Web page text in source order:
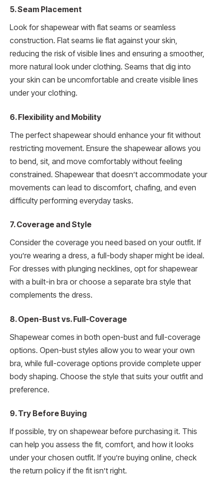
5. Seam Placement
Look for shapewear with flat seams or seamless
construction. Flat seams lie flat against your skin,
reducing the risk of visible lines and ensuring a smoother,
more natural look under clothing. Seams that dig into
your skin can be uncomfortable and create visible lines
under your clothing.
6. Flexibility and Mobility
The perfect shapewear should enhance your fit without
restricting movement. Ensure the shapewear allows you
to bend, sit, and move comfortably without feeling
constrained. Shapewear that doesn’t accommodate your
movements can lead to discomfort, chafing, and even
difficulty performing everyday tasks.
7. Coverage and Style
Consider the coverage you need based on your outfit. If
you’re wearing a dress, a full-body shaper might be ideal.
For dresses with plunging necklines, opt for shapewear
with a built-in bra or choose a separate bra style that
complements the dress.
8. Open-Bust vs. Full-Coverage
Shapewear comes in both open-bust and full-coverage
options. Open-bust styles allow you to wear your own
bra, while full-coverage options provide complete upper
body shaping. Choose the style that suits your outfit and
preference.
9. Try Before Buying
If possible, try on shapewear before purchasing it. This
can help you assess the fit, comfort, and how it looks
under your chosen outfit. If you’re buying online, check
the return policy if the fit isn’t right.